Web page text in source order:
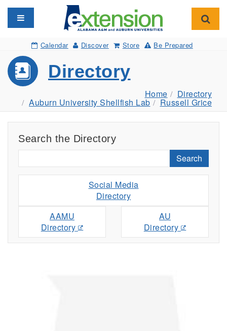
Toggle navigation
Calendar Discover Store Be Prepared
Directory
Home Directory
Auburn University Shellfish Lab Russell Grice
Search the Directory
Search
Social Media
Directory
AAMU
Directory
AU
Directory